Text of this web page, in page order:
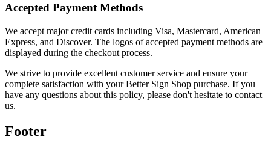
Accepted Payment Methods
We accept major credit cards including Visa, Mastercard, American
Express, and Discover. The logos of accepted payment methods are
displayed during the checkout process.
We strive to provide excellent customer service and ensure your
complete satisfaction with your Better Sign Shop purchase. If you
have any questions about this policy, please don't hesitate to contact
us.
Footer